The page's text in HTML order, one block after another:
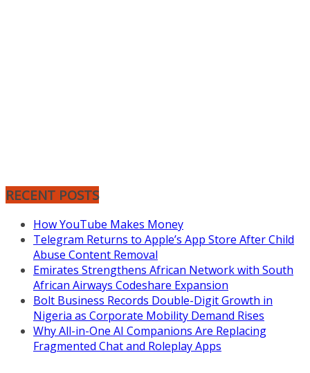
RECENT POSTS
How YouTube Makes Money
Telegram Returns to Apple’s App Store After Child
Abuse Content Removal
Emirates Strengthens African Network with South
African Airways Codeshare Expansion
Bolt Business Records Double-Digit Growth in
Nigeria as Corporate Mobility Demand Rises
Why All-in-One AI Companions Are Replacing
Fragmented Chat and Roleplay Apps